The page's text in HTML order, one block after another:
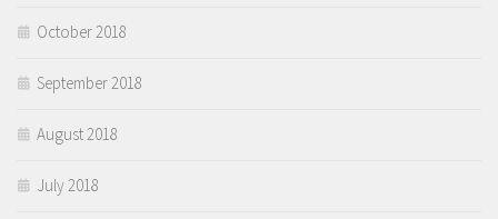
October 2018
September 2018
August 2018
July 2018